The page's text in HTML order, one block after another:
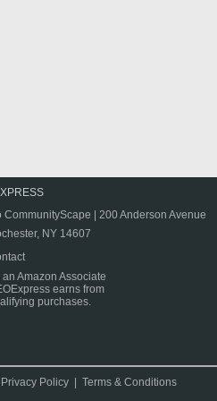
CommunityScape | 200 Anderson Avenue
NY 14607
an Amazon Associate
earns from
purchases.
Privacy Policy |Terms & Conditions